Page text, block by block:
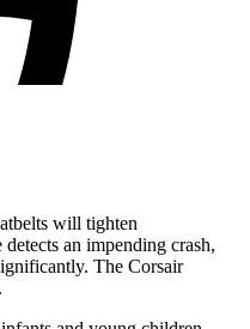
will tighten
an impending crash,
The Corsair